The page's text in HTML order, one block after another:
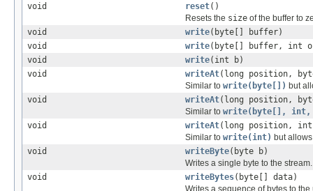
void
reset()
Resets the size of the buffer to
void
write(byte[] buffer)
void
write(byte[] buffer, int
void
write(int b)
void
writeAt(long position,
Similar to write(byte[]) but
void
writeAt(long position,
Similar to write(byte[],
void
writeAt(long position,
Similar to write(int) but
void
writeByte(byte b)
Writes a single byte to the stream.
void
writeBytes(byte[] data)
Writes a sequence of bytes to